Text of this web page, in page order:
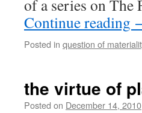
of a series on
Continue reading
Posted in question of
the virtue of
Posted on December 14, 2010